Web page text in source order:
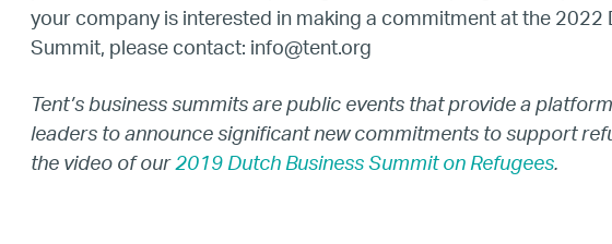
Refugee Women Mentorship –
Refugee Mentorship – U.S.
Our Partners
your company is interested in making a commitment at the 2022
Summit, please contact: info@tent.org
Tent’s business summits are public events that provide a
leaders to announce significant new commitments to support
the video of our 2019 Dutch Business Summit on Refugees.